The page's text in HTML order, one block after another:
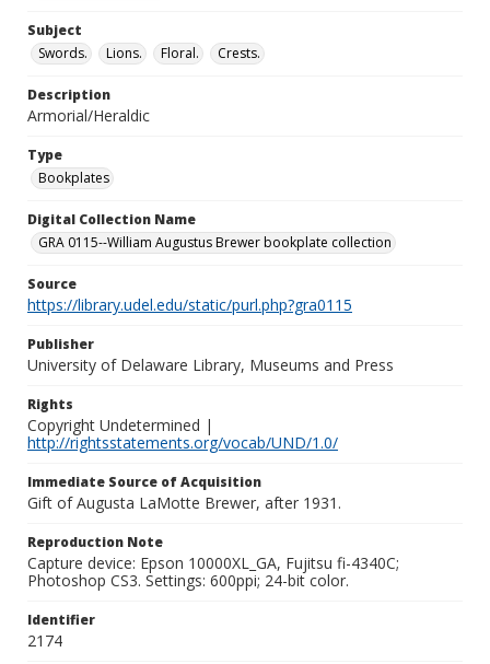
Subject
Swords.
Lions. Floral. Crests.
Description
Armorial/Heraldic
Type
Bookplates
Digital Collection Name
GRA 0115--William Augustus Brewer bookplate collection
Source
https://library.udel.edu/static/purl.php?gra0115
Publisher
University of Delaware Library, Museums and Press
Rights
Copyright Undetermined |
http://rightsstatements.org/vocab/UND/1.0/
Immediate Source of Acquisition
Gift of Augusta LaMotte Brewer, after 1931.
Reproduction Note
Capture device: Epson 10000XL_GA, Fujitsu fi-4340C;
Photoshop CS3. Settings: 600ppi; 24-bit color.
Identifier
2174